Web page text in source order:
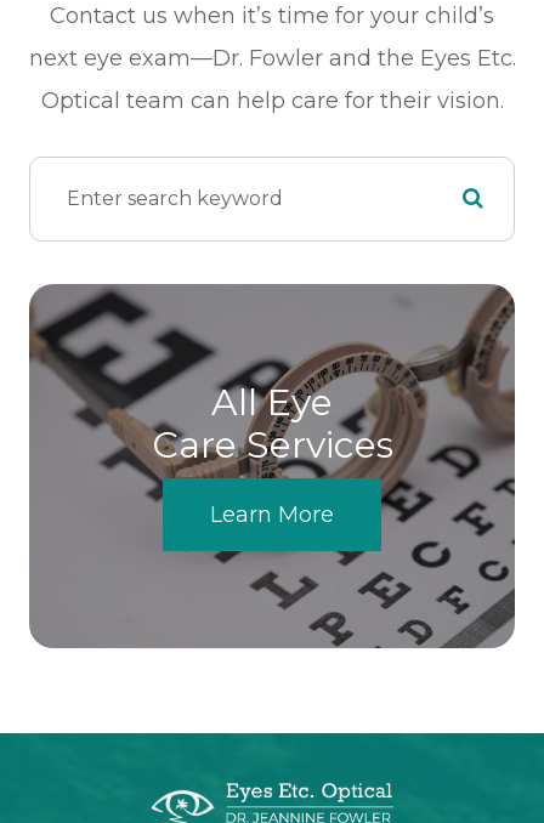
Contact us when it’s time for your child’s
next eye exam—Dr. Fowler and the Eyes Etc.
Optical team can help care for their vision.
All Eye
Care Services
Learn More